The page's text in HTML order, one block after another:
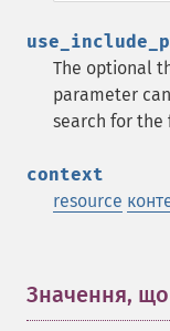
The optional
parameter
search for the
context
resource
Значення,